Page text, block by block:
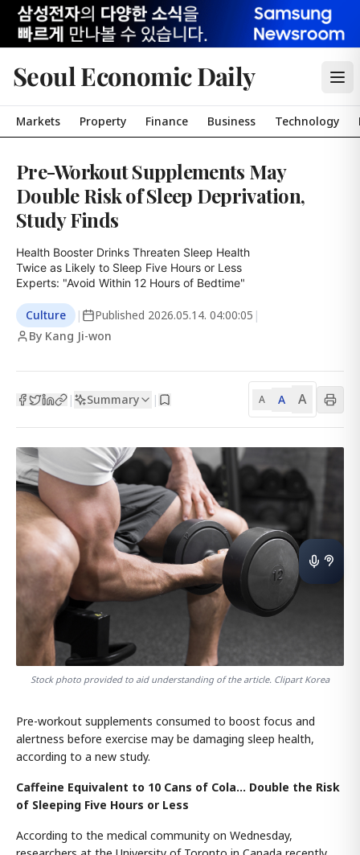
Seoul Economic Daily
Markets Property Finance Business Technology
Pre-Workout Supplements May
Double Risk of Sleep Deprivation,
Study Finds
Health Booster Drinks Threaten Sleep Health
Twice as Likely to Sleep Five Hours or Less
Experts: "Avoid Within 12 Hours of Bedtime"
Culture | Published 2026.05.14. 04:00:05 |
By Kang Ji-won
| Summary | A A A
Stock photo provided to aid understanding of the article. Clipart Korea
Pre-workout supplements consumed to boost focus and
alertness before exercise may be damaging sleep health,
according to a new study.
Caffeine Equivalent to 10 Cans of Cola… Double the Risk
of Sleeping Five Hours or Less
According to the medical community on Wednesday,